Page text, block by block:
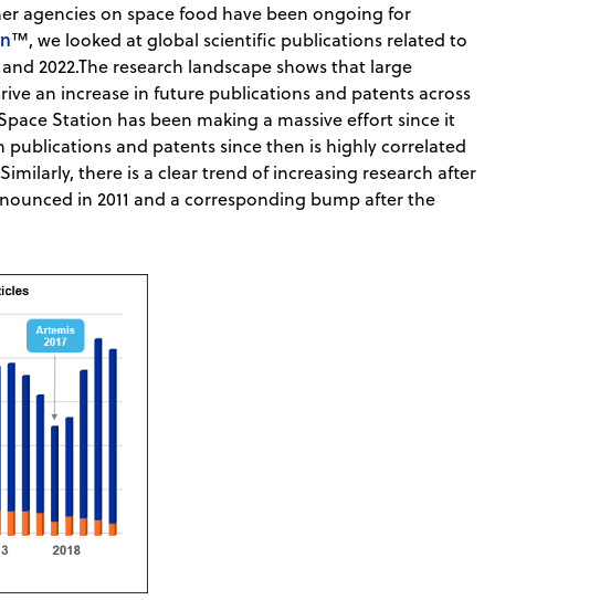
agencies on space food have been ongoing for
™, we looked at global scientific publications related to
2022.The research landscape shows that large
an increase in future publications and patents across
Station has been making a massive effort since it
publications and patents since then is highly correlated
there is a clear trend of increasing research after
in 2011 and a corresponding bump after the